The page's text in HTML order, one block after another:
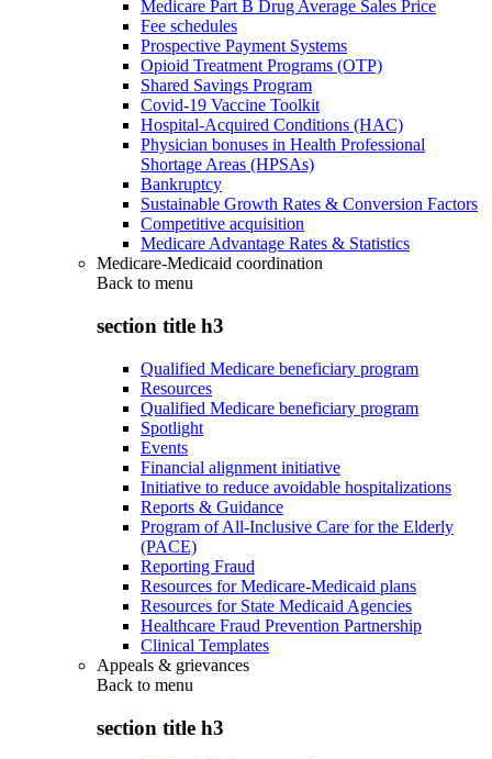
Medicare Part B Drug Average Sales Price
Fee schedules
Prospective Payment Systems
Opioid Treatment Programs (OTP)
Shared Savings Program
Covid-19 Vaccine Toolkit
Hospital-Acquired Conditions (HAC)
Physician bonuses in Health Professional
Shortage Areas (HPSAs)
Bankruptcy
Sustainable Growth Rates & Conversion Factors
Competitive acquisition
Medicare Advantage Rates & Statistics
Medicare-Medicaid coordination
Back to menu
section title h3
Qualified Medicare beneficiary program
Resources
Qualified Medicare beneficiary program
Spotlight
Events
Financial alignment initiative
Initiative to reduce avoidable hospitalizations
Reports & Guidance
Program of All-Inclusive Care for the Elderly
(PACE)
Reporting Fraud
Resources for Medicare-Medicaid plans
Resources for State Medicaid Agencies
Healthcare Fraud Prevention Partnership
Clinical Templates
Appeals & grievances
Back to menu
section title h3